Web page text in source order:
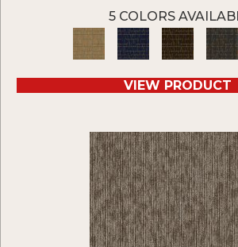
5 COLORS
VIEW PRODUCT